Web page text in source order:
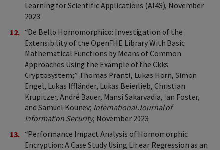
Learning for Scientific Applications (AI4S), November
2023
“De Bello Homomorphico: Investigation of the
Extensibility of the OpenFHE Library With Basic
Mathematical Functions by Means of Common
Approaches Using the Example of the Ckks
Cryptosystem;” Thomas Prantl, Lukas Horn, Simon
Engel, Lukas Iffländer, Lukas Beierlieb, Christian
Krupitzer, André Bauer, Mansi Sakarvadia, Ian Foster,
and Samuel Kounev; International Journal of
Information Security, November 2023
“Performance Impact Analysis of Homomorphic
Encryption: A Case Study Using Linear Regression as an